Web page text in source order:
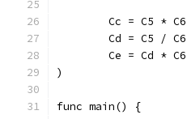
	Cc = C5 * C6
	Cd = C5 / C6
	Ce = Cd * C6
)
func main() {